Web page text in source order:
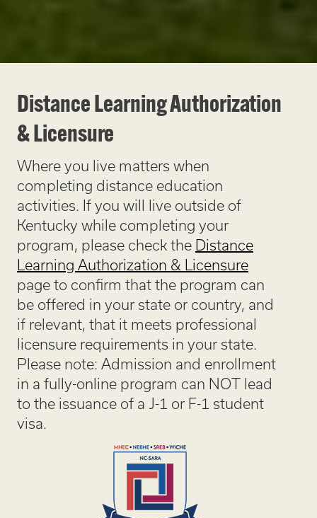
Distance Learning Authorization
& Licensure
Where you live matters when
completing distance education
activities. If you will live outside of
Kentucky while completing your
program, please check the Distance
Learning Authorization & Licensure
page to confirm that the program can
be offered in your state or country, and
if relevant, that it meets professional
licensure requirements in your state.
Please note: Admission and enrollment
in a fully-online program can NOT lead
to the issuance of a J-1 or F-1 student
visa.